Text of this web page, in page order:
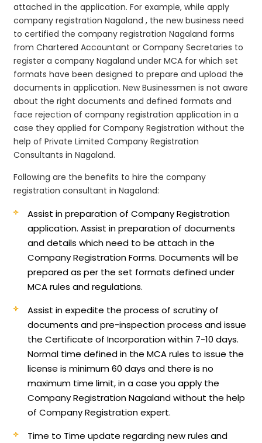
attached in the application. For example, while apply
company registration Nagaland , the new business need
to certified the company registration Nagaland forms
from Chartered Accountant or Company Secretaries to
register a company Nagaland under MCA for which set
formats have been designed to prepare and upload the
documents in application. New Businessmen is not aware
about the right documents and defined formats and
face rejection of company registration application in a
case they applied for Company Registration without the
help of Private Limited Company Registration
Consultants in Nagaland.
Following are the benefits to hire the company
registration consultant in Nagaland:
Assist in preparation of Company Registration
application.Assist in preparation of documents
and details which need to be attach in the
Company Registration Forms. Documents will be
prepared as per the set formats defined under
MCA rules and regulations.
Assist in expedite the process of scrutiny of
documents and pre-inspection process and issue
the Certificate of Incorporation within 7-10 days.
Normal time defined in the MCA rules to issue the
license is minimum 60 days and there is no
maximum time limit, in a case you apply the
Company Registration Nagaland without the help
of Company Registration expert.
Time to Time update regarding new rules and